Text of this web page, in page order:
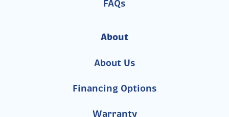
FAQs
About
About Us
Financing Options
Warranty